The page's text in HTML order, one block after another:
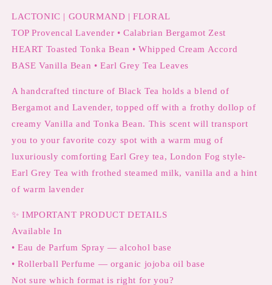
LACTONIC | GOURMAND | FLORAL
TOP Provencal Lavender • Calabrian Bergamot Zest
HEART Toasted Tonka Bean •Whipped Cream Accord
BASE Vanilla Bean • Earl Grey Tea Leaves
A handcrafted tincture of Black Tea holds a blend of
Bergamot and Lavender, topped off with a frothy dollop of
creamy Vanilla and Tonka Bean. This scent will transport
you to your favorite cozy spot with a warm mug of
luxuriously comforting Earl Grey tea, London Fog style-
Earl Grey Tea with frothed steamed milk, vanilla and a hint
of warm lavender
✨ IMPORTANT PRODUCT DETAILS
Available In
• Eau de Parfum Spray — alcohol base
• Rollerball Perfume — organic jojoba oil base
Not sure which format is right for you?